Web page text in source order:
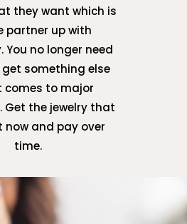
they want which is
partner up with
You no longer need
something else
comes to major
Get the jewelry that
now and pay over
time.